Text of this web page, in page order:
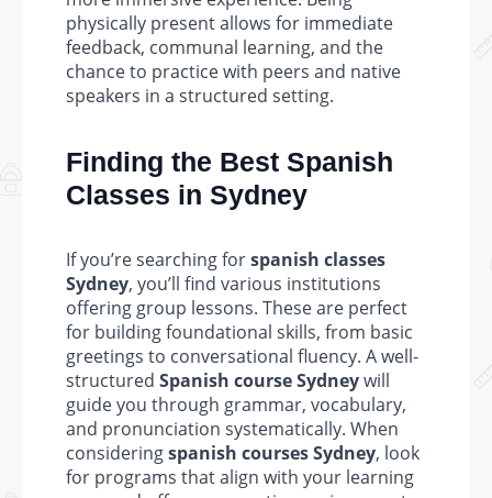
physically present allows for immediate
feedback, communal learning, and the
chance to practice with peers and native
speakers in a structured setting.
Finding the Best Spanish
Classes in Sydney
If you’re searching forspanish classes
Sydney, you’ll find various institutions
offering group lessons. These are perfect
for building foundational skills, from basic
greetings to conversational fluency. A well-
structured Spanish course Sydneywill
guide you through grammar, vocabulary,
and pronunciation systematically. When
consideringspanish courses Sydney, look
for programs that align with your learning